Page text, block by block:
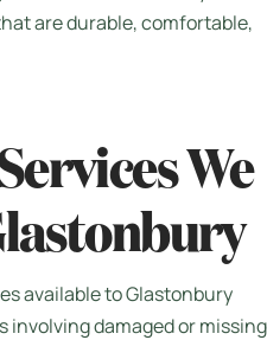
are durable, comfortable,
We
available to Glastonbury
damaged or missing